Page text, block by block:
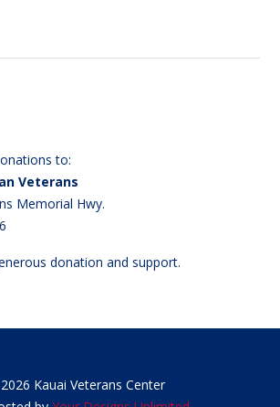
to:
Veterans
Memorial Hwy.
donation and support.
Kauai Veterans Center